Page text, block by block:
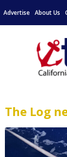
Advertise About Us
The Log